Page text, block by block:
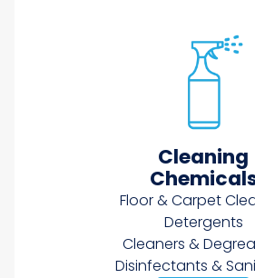
Cleaning
Floor & Carpet
Detergents
Cleaners &
Disinfectants &